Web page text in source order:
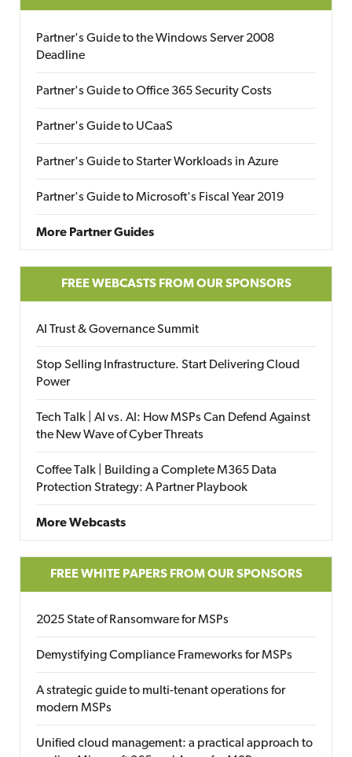
Partner's Guide to the Windows Server 2008
Deadline
Partner's Guide to Office 365 Security Costs
Partner's Guide to UCaaS
Partner's Guide to Starter Workloads in Azure
Partner's Guide to Microsoft's Fiscal Year 2019
More Partner Guides
FREE WEBCASTS FROM OUR SPONSORS
AI Trust & Governance Summit
Stop Selling Infrastructure. Start Delivering Cloud
Power
Tech Talk | AI vs. AI: How MSPs Can Defend Against
the New Wave of Cyber Threats
Coffee Talk | Building a Complete M365 Data
Protection Strategy: A Partner Playbook
More Webcasts
FREE WHITE PAPERS FROM OUR SPONSORS
2025 State of Ransomware for MSPs
Demystifying Compliance Frameworks for MSPs
A strategic guide to multi-tenant operations for
modern MSPs
Unified cloud management: a practical approach to